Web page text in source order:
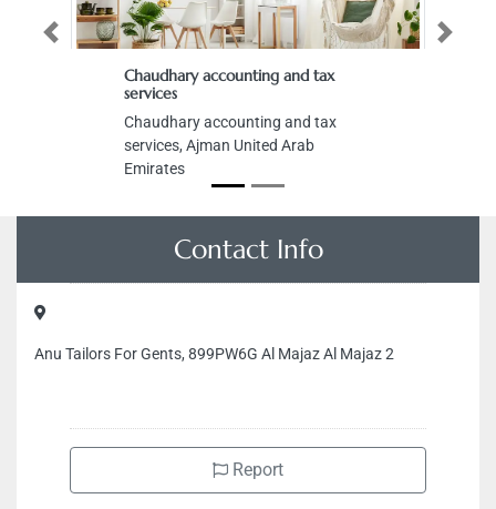
Chaudhary accounting and tax
services
Chaudhary accounting and tax
services, Ajman United Arab
Emirates
Previous Next
Contact Info
Anu Tailors For Gents, 899PW6G Al Majaz Al Majaz 2
Report